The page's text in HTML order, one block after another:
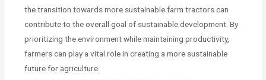
the transition towards more sustainable farm tractors can
contribute to the overall goal of sustainable development. By
prioritizing the environment while maintaining productivity,
farmers can play a vital role in creating a more sustainable
future for agriculture.